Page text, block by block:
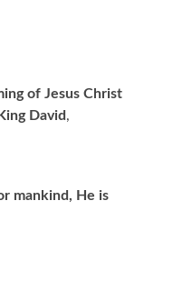
of Jesus Christ
David ,
mankind, He is